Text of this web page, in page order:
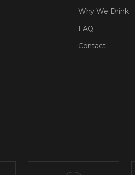
Why We Drink
FAQ
Contact